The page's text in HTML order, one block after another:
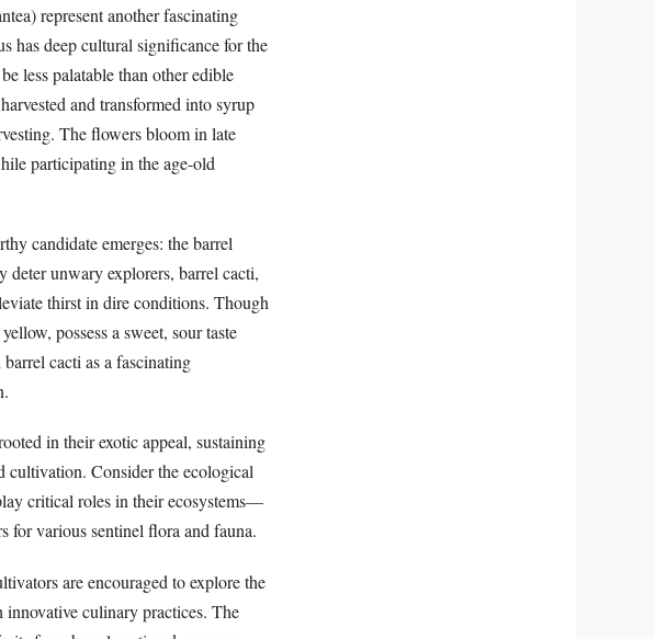
represent another fascinating
has deep cultural significance for the
less palatable than other edible
and transformed into syrup
The flowers bloom in late
participating in the age-old
candidate emerges: the barrel
deter unwary explorers, barrel cacti,
thirst in dire conditions. Though
possess a sweet, sour taste
cacti as a fascinating
in their exotic appeal, sustaining
cultivation. Consider the ecological
critical roles in their ecosystems—
for various sentinel flora and fauna.
are encouraged to explore the
culinary practices. The